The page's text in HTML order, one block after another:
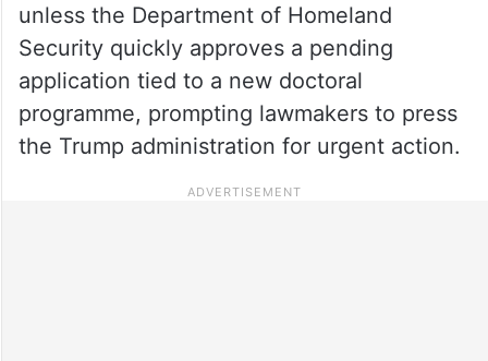
unless the Department of Homeland
Security quickly approves a pending
application tied to a new doctoral
programme, prompting lawmakers to press
the Trump administration for urgent action.